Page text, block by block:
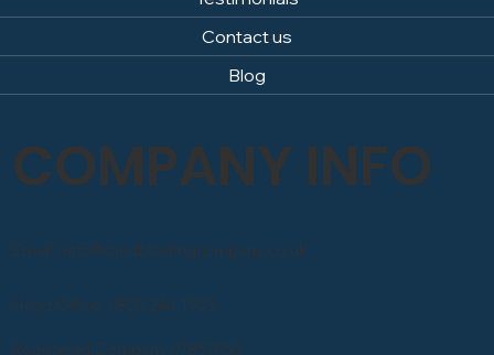
All Projects
Service Areas
Contact us
Blog
COMPANY INFO